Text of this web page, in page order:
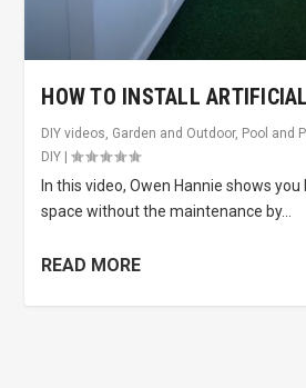
HOW TO INSTALL
DIY videos, Garden and Outdoor, Pool and
DIY |
In this video, Owen Hannie shows
space without the maintenance by...
READ MORE